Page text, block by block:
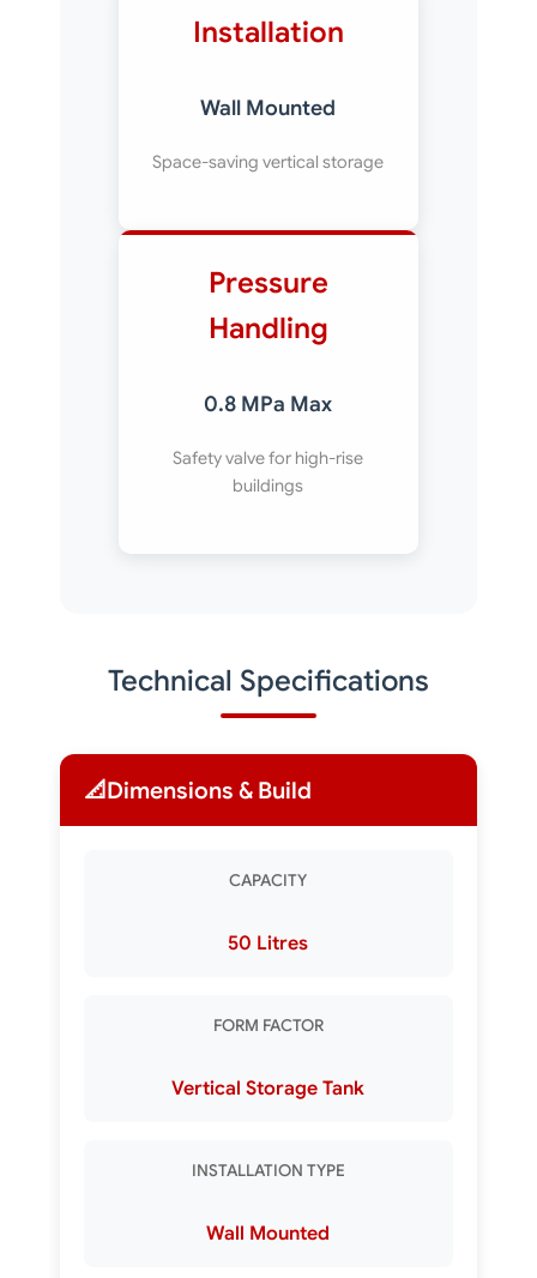
Installation
Wall Mounted
Space-saving vertical storage
Pressure
Handling
0.8 MPa Max
Safety valve for high-rise
buildings
Technical Specifications
📐Dimensions & Build
CAPACITY
50 Litres
FORM FACTOR
Vertical Storage Tank
INSTALLATION TYPE
Wall Mounted